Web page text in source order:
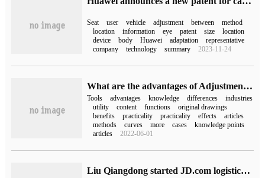
Seat user vehicle adjustment between
method
location
information eye patent size
location
device
body Huawei adaptation
representative
company
technology summary 2023-11-24
What are the advantages of Adjustment Layer tools
Tools advantages knowledge differences
industries
utility
content functions
original drawings
benefits
practicality practicality effects
articles
methods
curves more cases
knowledge points
articles
2022-06-01
Liu Qiangdong started JD.com logistics organization adjustment: cancel regional division and operate directly according to the province.